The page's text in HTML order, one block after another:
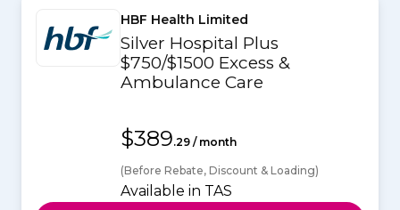
HBF Health Limited
Silver Hospital Plus
$750/$1500 Excess &
Ambulance Care
$389.29 / month
(Before Rebate, Discount & Loading)
Available in TAS